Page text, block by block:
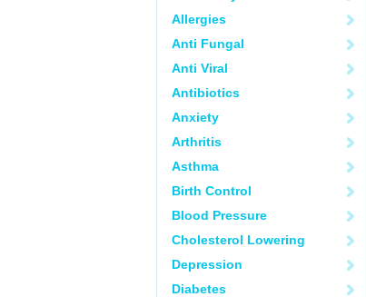
Allergies
Anti Fungal
Anti Viral
Antibiotics
Anxiety
Arthritis
Asthma
Birth Control
Blood Pressure
Cholesterol Lowering
Depression
Diabetes